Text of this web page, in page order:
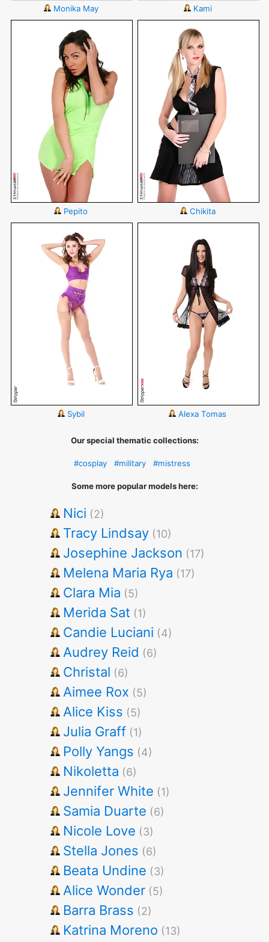
Monika May Kami
Pepito Chikita
Sybil Alexa Tomas
Our special thematic collections:
#cosplay #military #mistress
Some more popular models here:
Nici (2)
Tracy Lindsay (10)
Josephine Jackson (17)
Melena Maria Rya (17)
Clara Mia (5)
Merida Sat (1)
Candie Luciani (4)
Audrey Reid (6)
Christal (6)
Aimee Rox (5)
Alice Kiss (5)
Julia Graff (1)
Polly Yangs (4)
Nikoletta (6)
Jennifer White (1)
Samia Duarte (6)
Nicole Love (3)
Stella Jones (6)
Beata Undine (3)
Alice Wonder (5)
Barra Brass (2)
Katrina Moreno (13)